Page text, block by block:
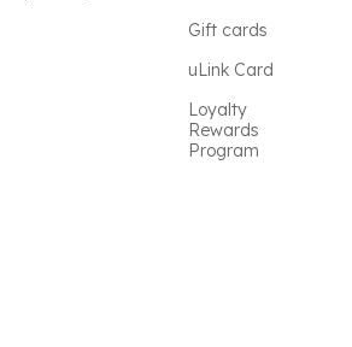
Gift cards
uLink Card
Loyalty
Rewards
Program